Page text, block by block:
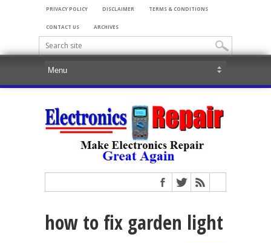
PRIVACY POLICY DISCLAIMER TERMS & CONDITIONS
CONTACT US ARCHIVES
how to fix garden light